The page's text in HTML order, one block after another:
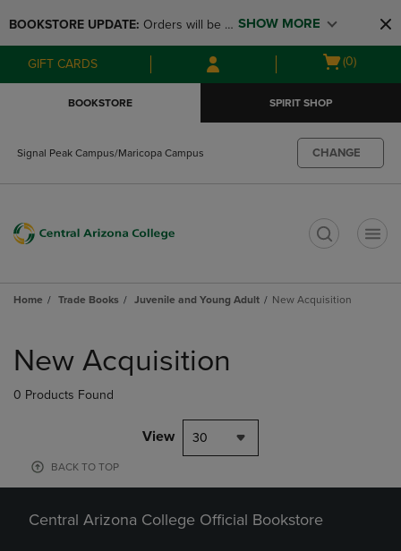
to
main
content
to
main
navigation
menu
BOOKSTORE UPDATE: Orders will be
available at the POP UP for Maricopa
and San Tan Campus on August 12-24
SHOW MORE
GIFT CARDS
Open
(0)
BOOKSTORE SPIRIT SHOP
Signal Peak Campus/Maricopa Campus CHANGE
Home Trade Books Juvenile and Young Adult New Acquisition
products
New Acquisition
0 Products Found
View 30
BACK TO TOP
Central Arizona College Official Bookstore